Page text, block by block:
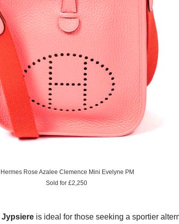
Hermes Rose Azalee Clemence Mini Evelyne PM
Sold for £2,250
Jypsiere is ideal for those seeking a sportier